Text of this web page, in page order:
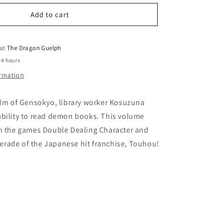
o
n
Forbidden
02
Add to cart
atThe Dragon Guelph
hours
of Gensokyo, library worker Kosuzuna
to read demon books. This volume
the games Double Dealing Character and
of the Japanese hit franchise, Touhou!